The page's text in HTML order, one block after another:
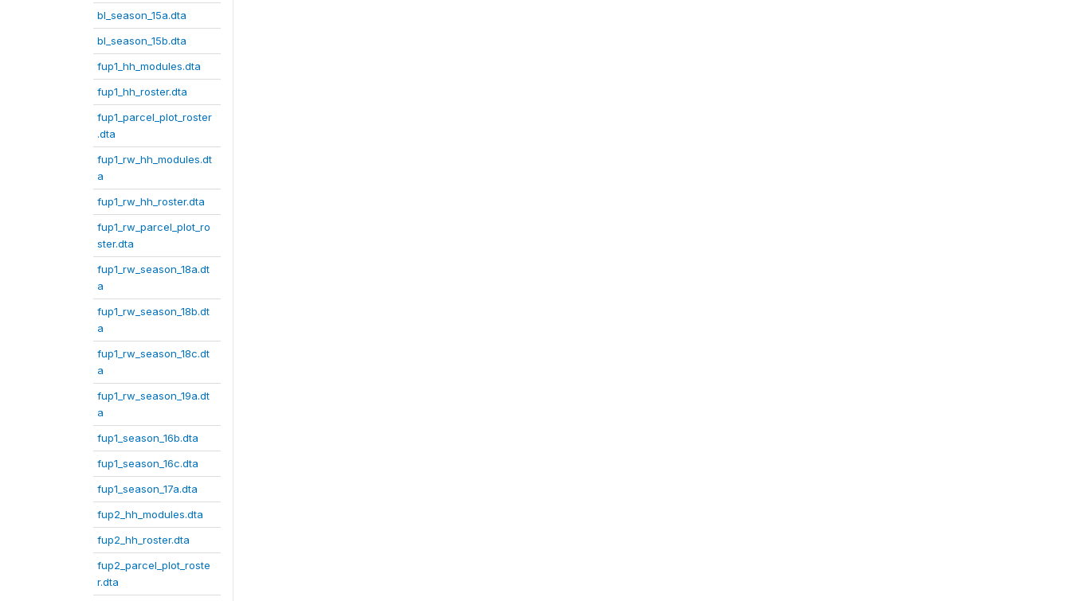
bl_season_15a.dta
bl_season_15b.dta
fup1_hh_modules.dta
fup1_hh_roster.dta
fup1_parcel_plot_roster
.dta
fup1_rw_hh_modules.dt
a
fup1_rw_hh_roster.dta
fup1_rw_parcel_plot_ro
ster.dta
fup1_rw_season_18a.dt
a
fup1_rw_season_18b.dt
a
fup1_rw_season_18c.dt
a
fup1_rw_season_19a.dt
a
fup1_season_16b.dta
fup1_season_16c.dta
fup1_season_17a.dta
fup2_hh_modules.dta
fup2_hh_roster.dta
fup2_parcel_plot_roste
r.dta